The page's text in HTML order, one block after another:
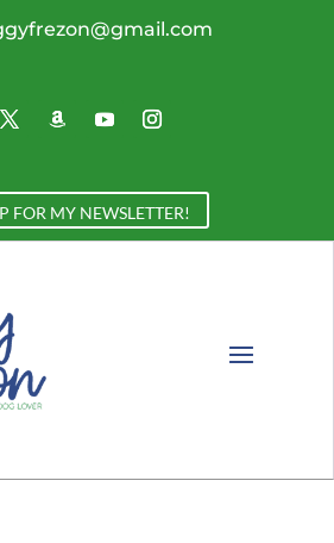
FOR MY NEWSLETTER!